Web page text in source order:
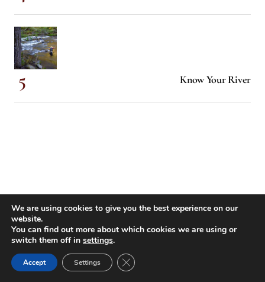
Know Your River
We are using cookies to give you the best experience on our
website.
You can find out more about which cookies we are using or
switch them off in settings.
Accept Settings Close GDPR Cookie Banner